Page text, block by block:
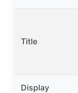
Title
Display